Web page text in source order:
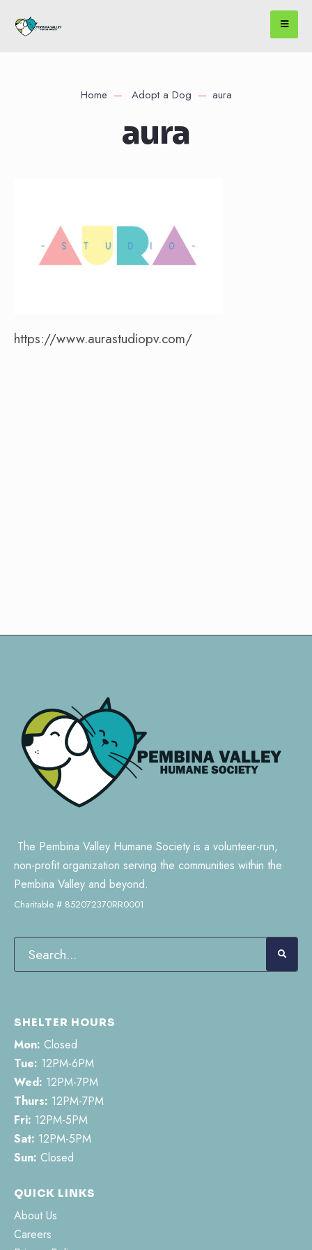
Home Adopt a Dog aura
aura
https://www.aurastudiopv.com/
The Pembina Valley Humane Society is a volunteer-run,
non-profit organization serving the communities within the
Pembina Valley and beyond.
Charitable # 852072370RR0001
SHELTER HOURS
Mon: Closed
Tue: 12PM-6PM
Wed: 12PM-7PM
Thurs: 12PM-7PM
Fri: 12PM-5PM
Sat: 12PM-5PM
Sun: Closed
QUICK LINKS
About Us
Careers